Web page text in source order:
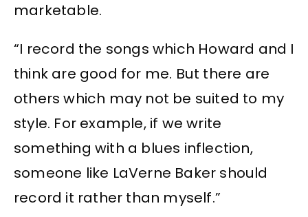
marketable.
“I record the songs which Howard and I
think are good for me. But there are
others which may not be suited to my
style. For example, if we write
something with a blues inflection,
someone like LaVerne Baker should
record it rather than myself.”